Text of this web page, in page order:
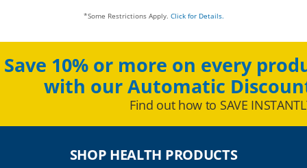
*Some Restrictions Apply. Click for Details.
Save 10% or more on every
with our Automatic
Find out how to SAVE
SHOP HEALTH PRODUCTS